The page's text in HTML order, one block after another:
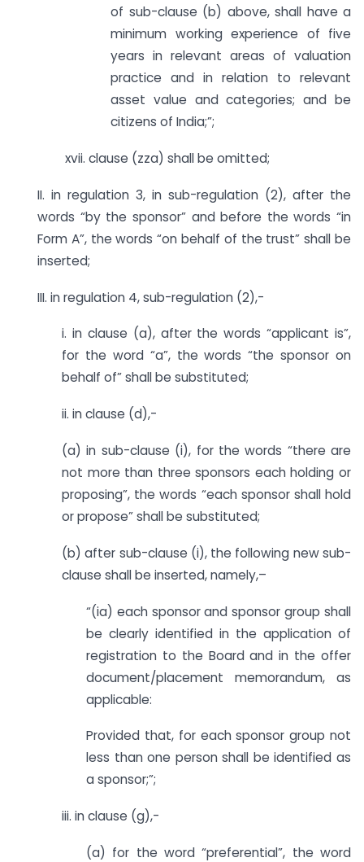
of sub-clause (b) above, shall have a
minimum working experience of five
years in relevant areas of valuation
practice and in relation to relevant
asset value and categories; and be
citizens of India;”;
xvii. clause (zza) shall be omitted;
II. in regulation 3, in sub-regulation (2), after the
words “by the sponsor” and before the words “in
Form A”, the words “on behalf of the trust” shall be
inserted;
III. in regulation 4, sub-regulation (2),-
i. in clause (a), after the words “applicant is”,
for the word “a”, the words “the sponsor on
behalf of” shall be substituted;
ii. in clause (d),-
(a) in sub-clause (i), for the words “there are
not more than three sponsors each holding or
proposing”, the words “each sponsor shall hold
or propose” shall be substituted;
(b) after sub-clause (i), the following new sub-
clause shall be inserted, namely,–
“(ia) each sponsor and sponsor group shall
be clearly identified in the application of
registration to the Board and in the offer
document/placement memorandum, as
applicable:
Provided that, for each sponsor group not
less than one person shall be identified as
a sponsor;”;
iii. in clause (g),-
(a) for the word “preferential”, the word